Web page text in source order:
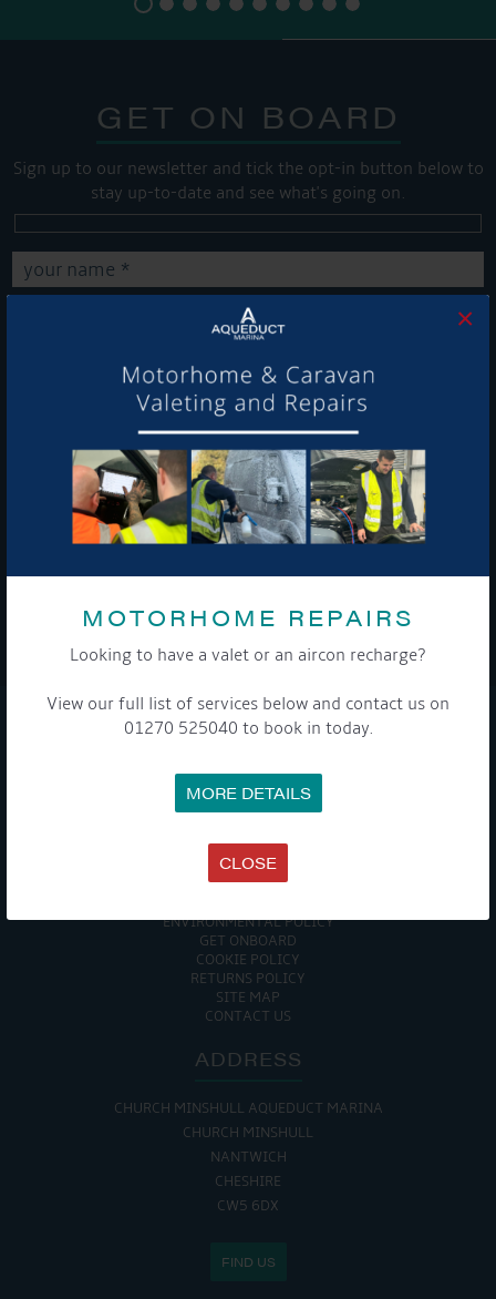
MOTORHOME REPAIRS
Looking to have a valet or an aircon recharge?
View our full list of services below and contact us on
01270 525040 to book in today.
MORE DETAILS
CLOSE
×
GET ON BOARD
Sign up to our newsletter and tick the opt-in button below to
stay up-to-date and see what's going on.
Get Onboard! Tick this box to keep up-to-date with our
latest offers and news about our exciting products and
services.
To see a copy of our privacy notice please contact our data
protection officer or visit ourprivacy policy here
COMPANY
MEET THE TEAM
NEWS
TERMS & CONDITIONS
DATA PROTECTION POLICY
PRIVACY POLICY
ENVIRONMENTAL POLICY
GET ONBOARD
COOKIE POLICY
RETURNS POLICY
SITE MAP
CONTACT US
ADDRESS
CHURCH MINSHULL AQUEDUCT MARINA
CHURCH MINSHULL
NANTWICH
CHESHIRE
CW5 6DX
FIND US